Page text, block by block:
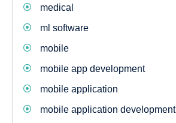
medical
ml software
mobile
mobile app development
mobile application
mobile application development